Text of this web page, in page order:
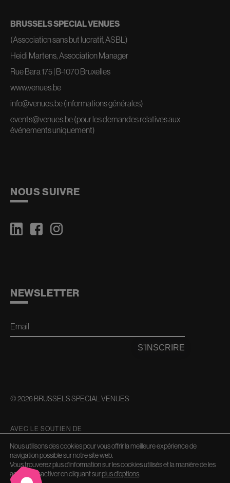
BRUSSELS SPECIAL VENUES
(Association sans but lucratif, ASBL)
Heidi Martens, Association Manager
Rue Bara 175 | B-1070 Bruxelles
www.venues.be
info@venues.be(informations générales)
events@venues.be(pour les demandes relatives aux
événements uniquement)
NOUS SUIVRE
NEWSLETTER
Email
S'INSCRIRE
© 2026 BRUSSELS SPECIAL VENUES
AVEC LE SOUTIEN DE
Nous utilisons des cookies pour vous offrir la meilleure expérience de
navigation possible sur notre site web.
Vous trouverez plus d'information sur les cookies utilisés et la manière de les
activer/désactiver en cliquant surplus d'options.